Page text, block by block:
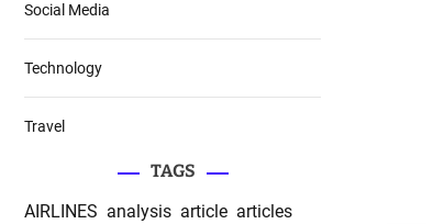
Social Media
Technology
Travel
TAGS
AIRLINES analysis article articles